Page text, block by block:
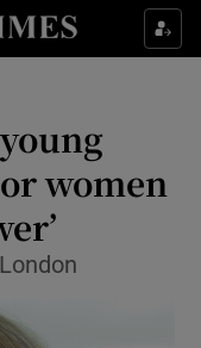
sections
sub sections
sub sections
sub sections
women